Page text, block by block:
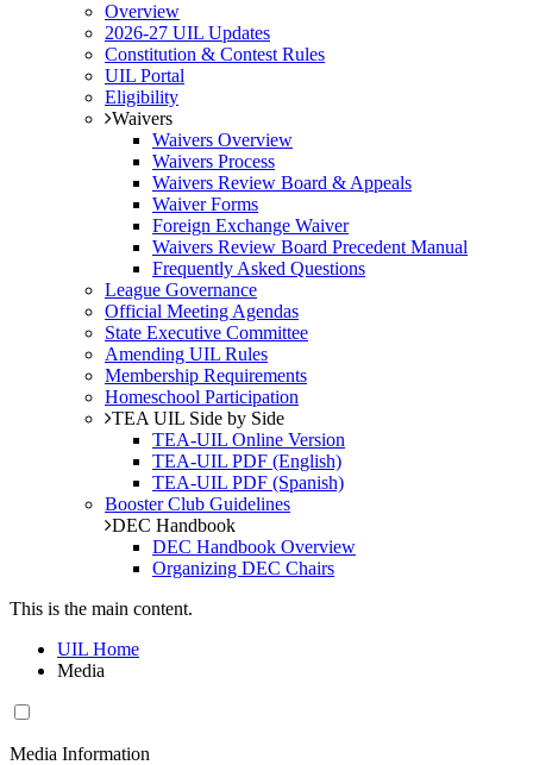
Overview
2026-27 UIL Updates
Constitution & Contest Rules
UIL Portal
Eligibility
Waivers
Waivers Overview
Waivers Process
Waivers Review Board & Appeals
Waiver Forms
Foreign Exchange Waiver
Waivers Review Board Precedent Manual
Frequently Asked Questions
League Governance
Official Meeting Agendas
State Executive Committee
Amending UIL Rules
Membership Requirements
Homeschool Participation
TEA UIL Side by Side
TEA-UIL Online Version
TEA-UIL PDF (English)
TEA-UIL PDF (Spanish)
Booster Club Guidelines
DEC Handbook
DEC Handbook Overview
Organizing DEC Chairs
This is the main content.
UIL Home
Media
Media Information